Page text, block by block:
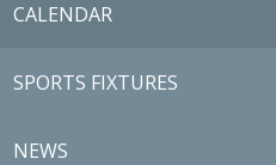
CALENDAR
SPORTS FIXTURES
NEWS